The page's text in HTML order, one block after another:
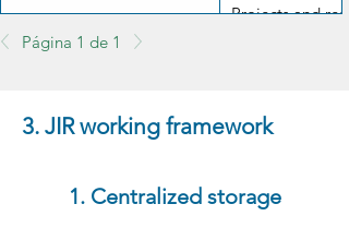
Scientific transparency
Projects and
Página 1 de 1
3. JIR working framework
1. Centralized storage